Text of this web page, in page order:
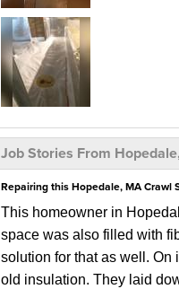
Job Stories From
Repairing this Hopedale, MA Crawl
This homeowner in
space was also filled with
solution for that as well. On
old insulation. They laid